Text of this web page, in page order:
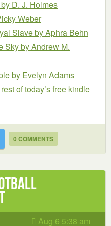
by D. J. Holmes
Weber
Slaveby Aphra Behn
Skyby Andrew M.
by Evelyn Adams
of today’s free kindle
0 COMMENTS
Aug 6 5:38 am